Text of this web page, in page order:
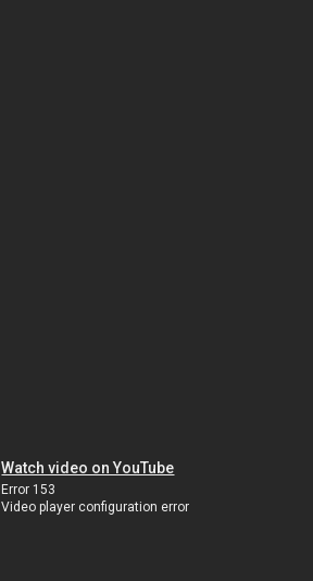
Watch video on YouTube
Error 153
Video player configuration error